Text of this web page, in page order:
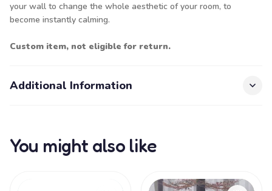
your wall to change the whole aesthetic of your room, to
become instantly calming.
Custom item, not eligible for return.
Additional Information
You might also like